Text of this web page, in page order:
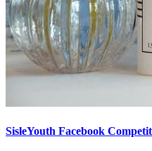
SisleYouth Facebook